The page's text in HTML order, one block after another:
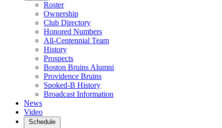
Roster
Ownership
Club Directory
Honored Numbers
All-Centennial Team
History
Prospects
Boston Bruins Alumni
Providence Bruins
Spoked-B History
Broadcast Information
News
Video
Schedule